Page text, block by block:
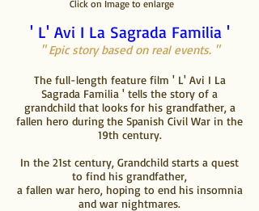
​Click on Image to enlarge
' L' Avi I La Sagrada Familia '
" Epic story based on real events. "
The full-length feature film ' L' Avi I La
Sagrada Familia ' tells the story of a
grandchild that looks for his grandfather, a
fallen hero during the Spanish Civil War in the
19th century.
In the 21st century, Grandchild starts a quest
to find his grandfather,
a fallen war hero, hoping to end his insomnia
and war nightmares.